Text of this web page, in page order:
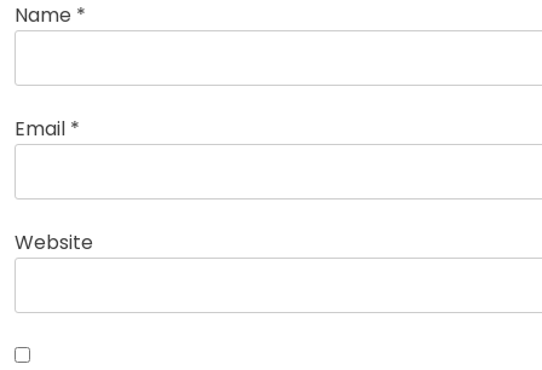
Name *
Email *
Website